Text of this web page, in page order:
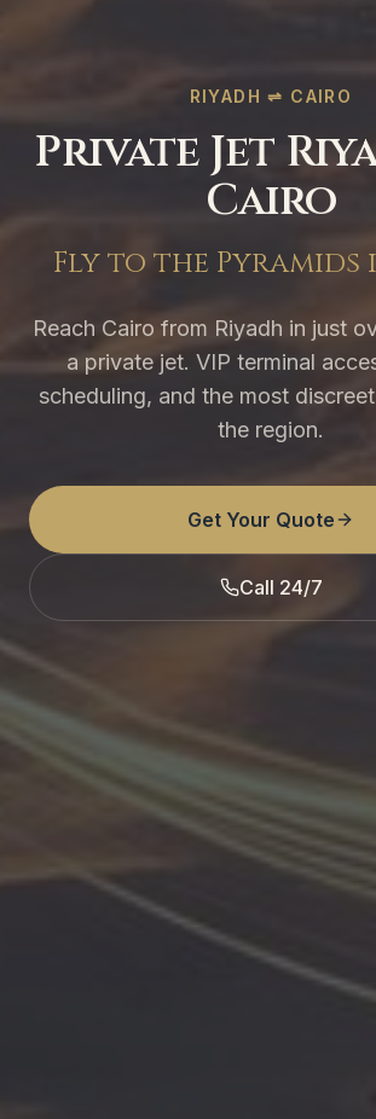
RIYADH ⇌ CAIRO
Private Jet
Cairo
Fly to the Pyramids
Reach Cairo from Riyadh in just
a private jet. VIP terminal
scheduling, and the most
the region.
Get Your Quote
Call 24/7